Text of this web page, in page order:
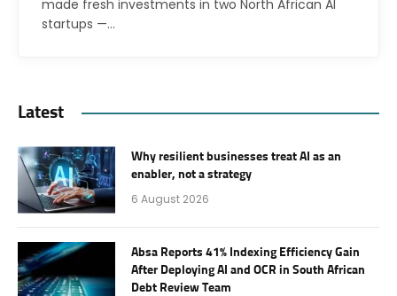
made fresh investments in two North African AI
startups —…
Latest
Why resilient businesses treat AI as an
enabler, not a strategy
6 August 2026
Absa Reports 41% Indexing Efficiency Gain
After Deploying AI and OCR in South African
Debt Review Team